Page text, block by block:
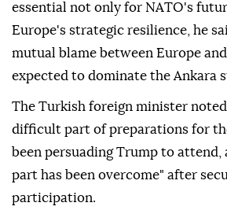
essential not only for NATO's
Europe's strategic resilience, he
mutual blame between Europe
expected to dominate the Ankara
The Turkish foreign minister
difficult part of preparations for
been persuading Trump to
part has been overcome" after
participation.